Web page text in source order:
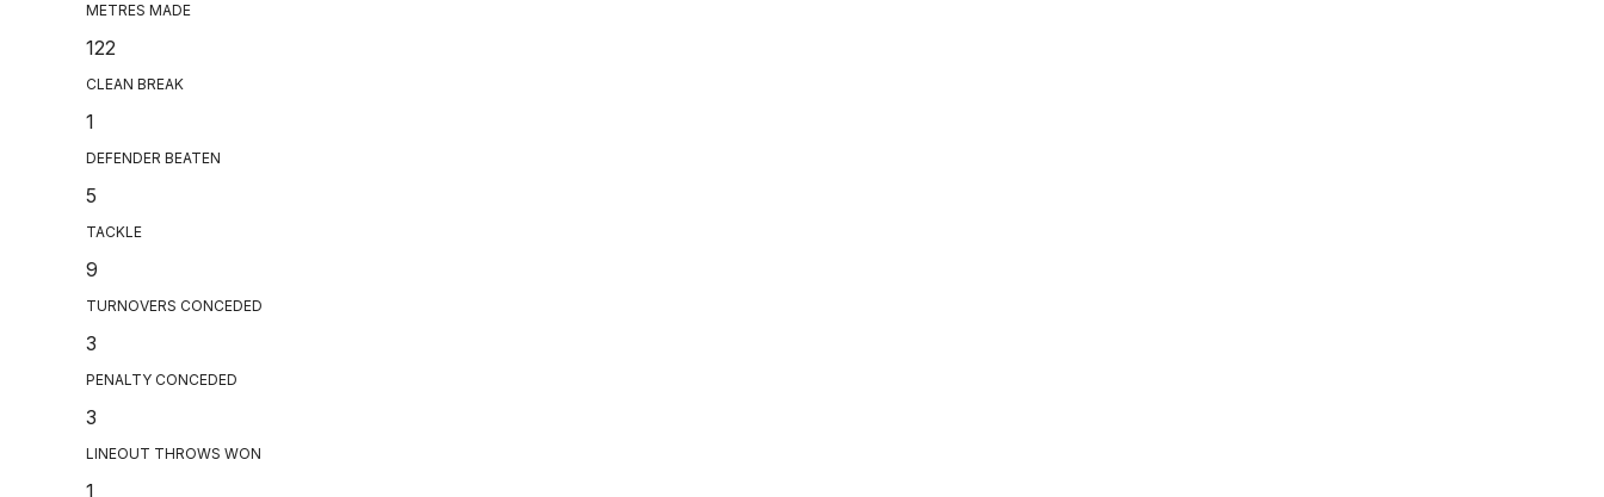
METRES MADE
122
CLEAN BREAK
1
DEFENDER BEATEN
5
TACKLE
9
TURNOVERS CONCEDED
3
PENALTY CONCEDED
3
LINEOUT THROWS WON
1